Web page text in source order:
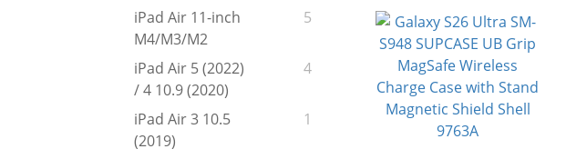
iPad Air 11-inch
M4/M3/M2
5
iPad Air 5 (2022)
/ 4 10.9 (2020)
4
iPad Air 3 10.5
(2019)
1